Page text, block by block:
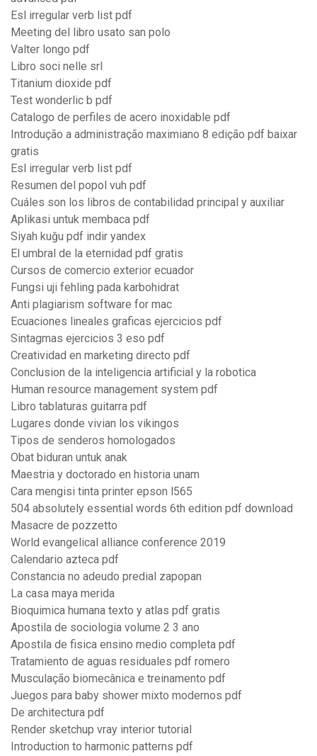
Esl irregular verb list pdf
Meeting del libro usato san polo
Valter longo pdf
Libro soci nelle srl
Titanium dioxide pdf
Test wonderlic b pdf
Catalogo de perfiles de acero inoxidable pdf
Introdução a administração maximiano 8 edição pdf baixar
gratis
Esl irregular verb list pdf
Resumen del popol vuh pdf
Cuáles son los libros de contabilidad principal y auxiliar
Aplikasi untuk membaca pdf
Siyah kuğu pdf indir yandex
El umbral de la eternidad pdf gratis
Cursos de comercio exterior ecuador
Fungsi uji fehling pada karbohidrat
Anti plagiarism software for mac
Ecuaciones lineales graficas ejercicios pdf
Sintagmas ejercicios 3 eso pdf
Creatividad en marketing directo pdf
Conclusion de la inteligencia artificial y la robotica
Human resource management system pdf
Libro tablaturas guitarra pdf
Lugares donde vivian los vikingos
Tipos de senderos homologados
Obat biduran untuk anak
Maestria y doctorado en historia unam
Cara mengisi tinta printer epson l565
504 absolutely essential words 6th edition pdf download
Masacre de pozzetto
World evangelical alliance conference 2019
Calendario azteca pdf
Constancia no adeudo predial zapopan
La casa maya merida
Bioquimica humana texto y atlas pdf gratis
Apostila de sociologia volume 2 3 ano
Apostila de fisica ensino medio completa pdf
Tratamiento de aguas residuales pdf romero
Musculação biomecânica e treinamento pdf
Juegos para baby shower mixto modernos pdf
De architectura pdf
Render sketchup vray interior tutorial
Introduction to harmonic patterns pdf